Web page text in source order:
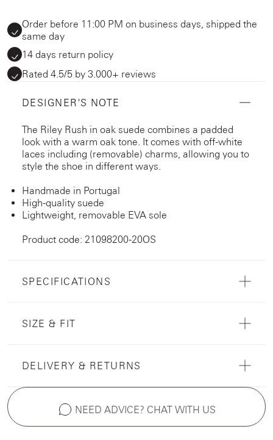
Order before 11:00 PM on business days, shipped the
same day
14 days return policy
Rated 4.5/5 by 3.000+ reviews
DESIGNER'S NOTE
The Riley Rush in oak suede combines a padded
look with a warm oak tone. It comes with off-white
laces including (removable) charms, allowing you to
style the shoe in different ways.
Handmade in Portugal
High-quality suede
Lightweight, removable EVA sole
Product code: 21098200-20OS
SPECIFICATIONS
SIZE & FIT
DELIVERY & RETURNS
NEED ADVICE? CHAT WITH US